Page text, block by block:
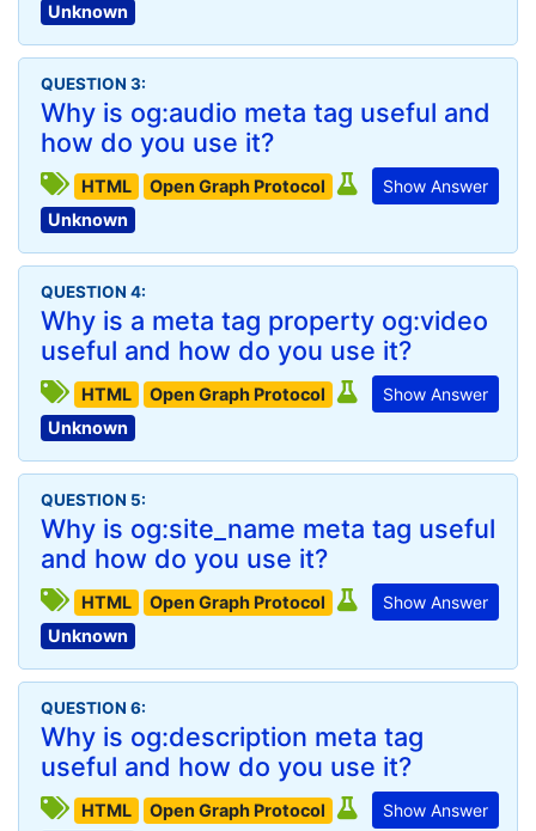
Unknown
QUESTION 3:
Why is og:audio meta tag useful and
how do you use it?
Show Answer
HTML
Open Graph Protocol
Unknown
QUESTION 4:
Why is a meta tag property og:video
useful and how do you use it?
Show Answer
HTML
Open Graph Protocol
Unknown
QUESTION 5:
Why is og:site_name meta tag useful
and how do you use it?
Show Answer
HTML
Open Graph Protocol
Unknown
QUESTION 6:
Why is og:description meta tag
useful and how do you use it?
Show Answer
HTML
Open Graph Protocol